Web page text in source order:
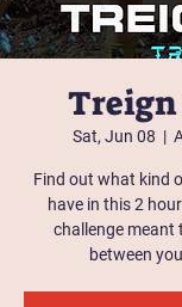
Sat, Jun 08
  |
Find out what kind
have in this 2
challenge meant
between